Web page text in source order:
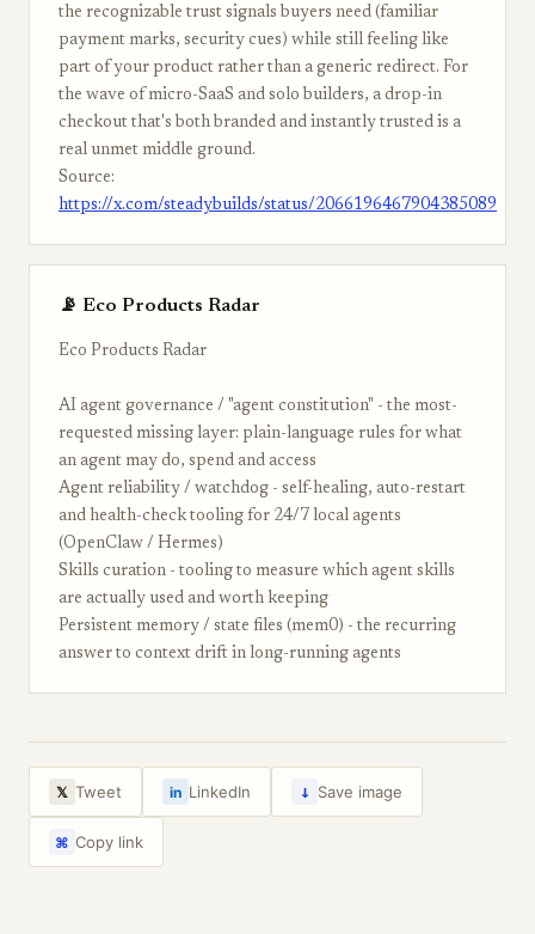
the recognizable trust signals buyers need (familiar
payment marks, security cues) while still feeling like
part of your product rather than a generic redirect. For
the wave of micro-SaaS and solo builders, a drop-in
checkout that's both branded and instantly trusted is a
real unmet middle ground.
Source:
https://x.com/steadybuilds/status/2066196467904385089
📡 Eco Products Radar
Eco Products Radar
AI agent governance / "agent constitution" - the most-
requested missing layer: plain-language rules for what
an agent may do, spend and access
Agent reliability / watchdog - self-healing, auto-restart
and health-check tooling for 24/7 local agents
(OpenClaw / Hermes)
Skills curation - tooling to measure which agent skills
are actually used and worth keeping
Persistent memory / state files (mem0) - the recurring
answer to context drift in long-running agents
𝕏 Tweet in LinkedIn ↓ Save image
⌘ Copy link